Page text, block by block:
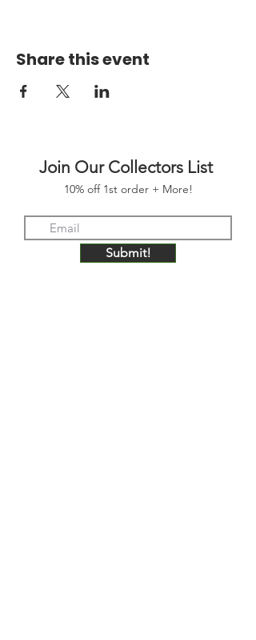
Share this event
Join Our Collectors List
10% off 1st order + More!
Submit!